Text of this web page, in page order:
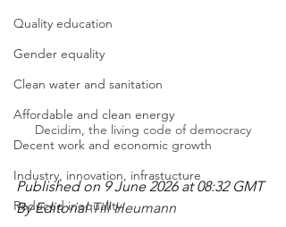
Quality education
Gender equality
Clean water and sanitation
Affordable and clean energy
Decent work and economic growth
Industry, innovation, infrastucture
Reduced inequality
Decidim, the living code of democracy
Published on 9 June 2026 at 08:32 GMT
By Editorial Till Heumann